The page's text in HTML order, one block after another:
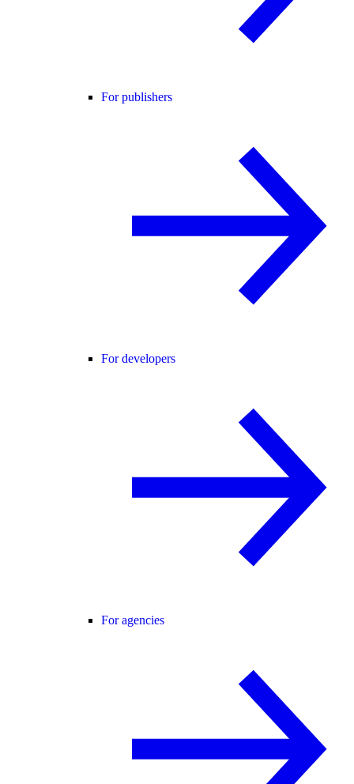
For publishers
For developers
For agencies